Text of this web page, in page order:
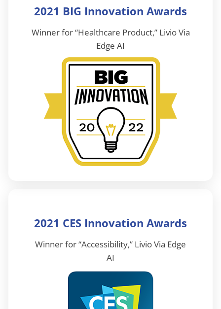
2021 BIG Innovation Awards
Winner for “Healthcare Product,” Livio Via
Edge AI
2021 CES Innovation Awards
Winner for “Accessibility,” Livio Via Edge
AI